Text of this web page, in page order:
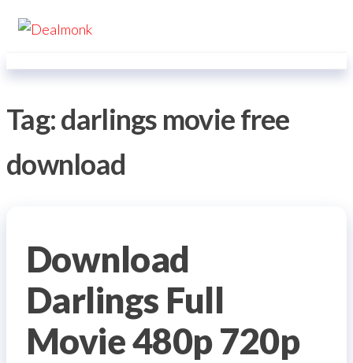
Skip
Tag:darlings movie free
download
Download
Darlings Full
Movie 480p 720p